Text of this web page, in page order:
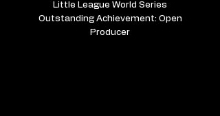
Little League World Series
Outstanding Achievement: Open
Producer